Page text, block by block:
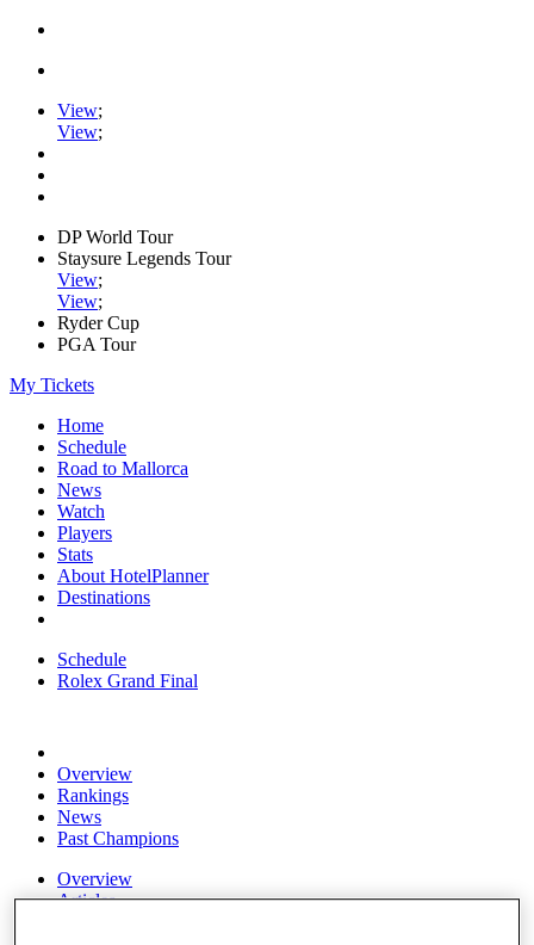
View;
View;
DP World Tour
Staysure Legends Tour
View;
View;
Ryder Cup
PGA Tour
My Tickets
Home
Schedule
Road to Mallorca
News
Watch
Players
Stats
About HotelPlanner
Destinations
Schedule
Rolex Grand Final
Overview
Rankings
News
Past Champions
Overview
Articles